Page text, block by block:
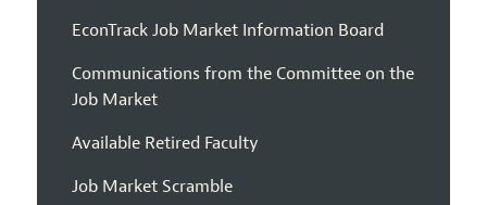
EconTrack Job Market Information Board
Communications from the Committee on the
Job Market
Available Retired Faculty
Job Market Scramble